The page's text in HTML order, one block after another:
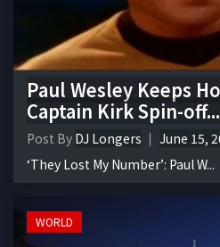
Paul Wesley Keeps
Captain Kirk Spin-off...
Post By DJ Longers
June 15,
‘They Lost My Number’: Paul W...
WORLD